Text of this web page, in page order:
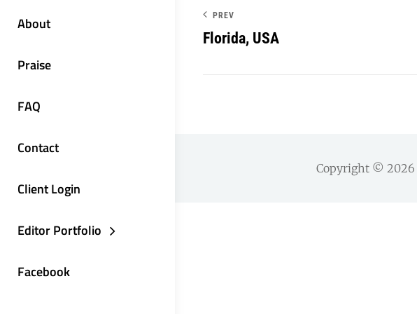
About
Praise
FAQ
Contact
Client Login
Editor Portfolio
Facebook
PREV
Florida, USA
Copyright © 2026